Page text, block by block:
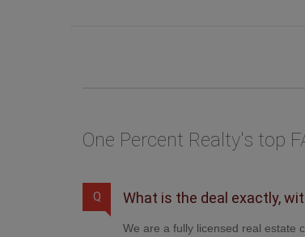
One Percent Realty's top
Q What is the deal exactly,
We are a fully licensed real estate